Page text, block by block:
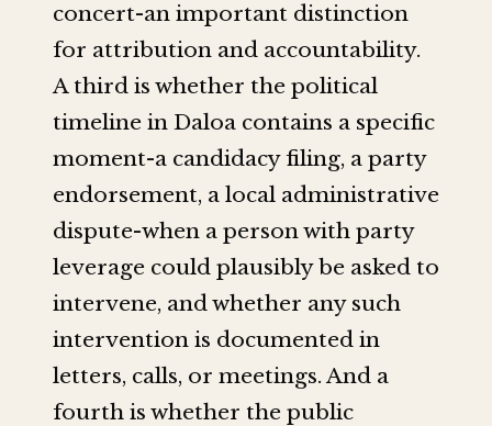
concert-an important distinction
for attribution and accountability.
A third is whether the political
timeline in Daloa contains a specific
moment-a candidacy filing, a party
endorsement, a local administrative
dispute-when a person with party
leverage could plausibly be asked to
intervene, and whether any such
intervention is documented in
letters, calls, or meetings. And a
fourth is whether the public